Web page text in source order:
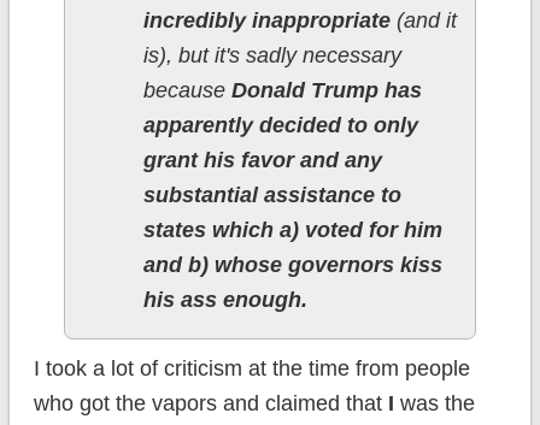
incredibly inappropriate(and it
is), but it's sadly necessary
because Donald Trump has
apparently decided to only
grant his favor and any
substantial assistance to
states which a) voted for him
and b) whose governors kiss
his ass enough.
I took a lot of criticism at the time from people
who got the vapors and claimed that I was the